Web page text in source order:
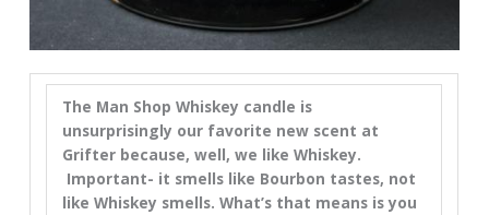
The Man Shop Whiskey candle is
unsurprisingly our favorite new scent at
Grifter because, well, we like Whiskey.
Important- it smells like Bourbon tastes, not
like Whiskey smells. What’s that means is you